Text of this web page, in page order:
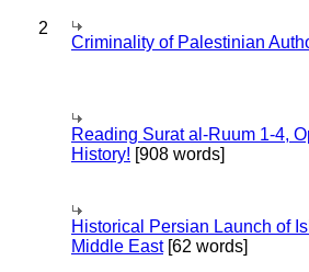
2
Criminality of Palestinian
Reading Surat al-Ruum 1-4,
History! [908 words]
Historical Persian Launch of
Middle East[62 words]